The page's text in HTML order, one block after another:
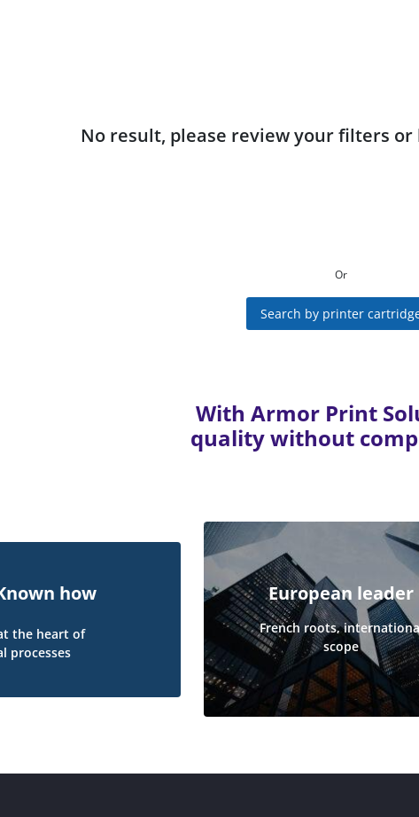
No result, please review your filters or
Or
Search by printer
With Armor Print
quality without
how
the heart of
processes
European leader
French roots,
scope